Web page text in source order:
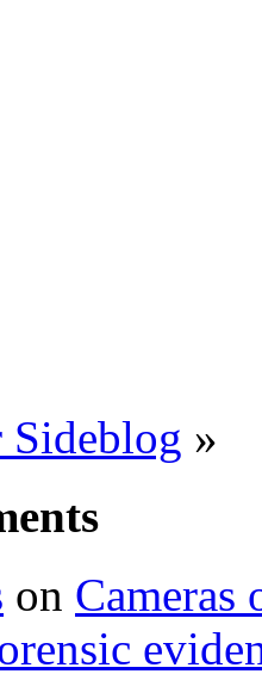
»
on